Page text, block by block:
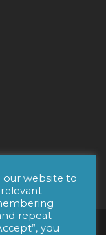
our website to
repeat
you